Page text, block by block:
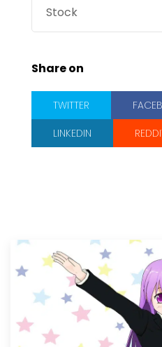
Stock
Share on
TWITTER
LINKEDIN